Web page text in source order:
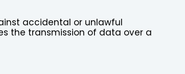
accidental or unlawful
the transmission of data over a